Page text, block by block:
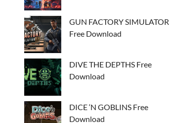
GUN FACTORY SIMULATOR
Free Download
DIVE THE DEPTHS Free
Download
DICE ‘N GOBLINS Free
Download